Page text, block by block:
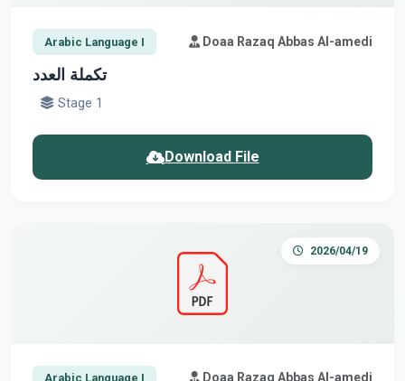
Arabic Language I Doaa Razaq Abbas Al-amedi
تكملة العدد
Stage 1
Download File
2026/04/19
Arabic Language I Doaa Razaq Abbas Al-amedi